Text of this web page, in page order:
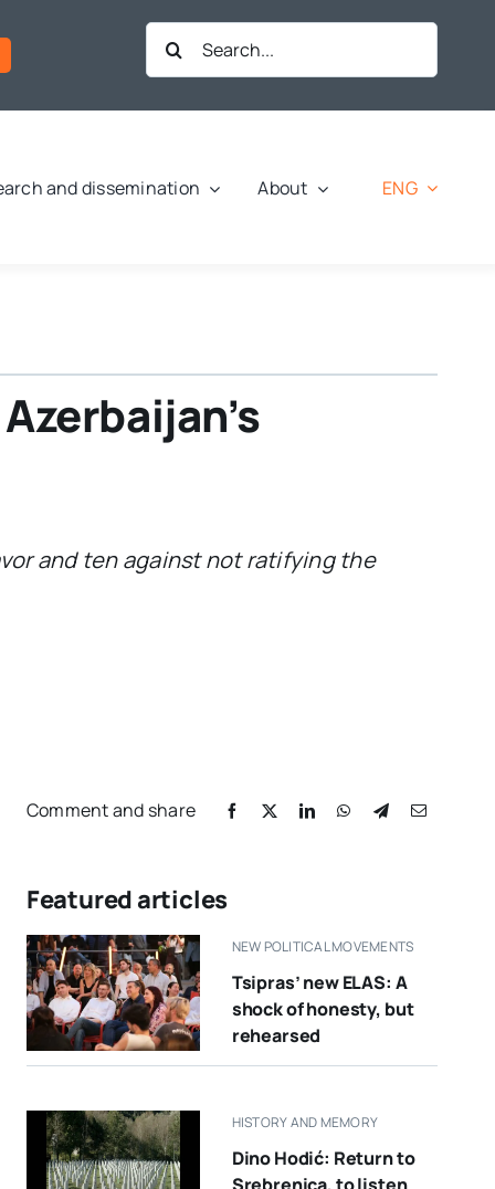
Search
for:
and dissemination About ENG
and ten against not ratifying the
Comment and share
Featured articles
NEW POLITICAL MOVEMENTS
Tsipras’ new ELAS: A
shock of honesty, but
rehearsed
HISTORY AND MEMORY
Dino Hodić: Return to